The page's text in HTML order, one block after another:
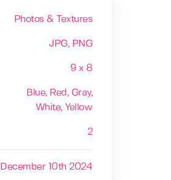
Photos & Textures
JPG, PNG
9 x 8
Blue, Red , Gray,
White, Yellow
2
December 10th 2024